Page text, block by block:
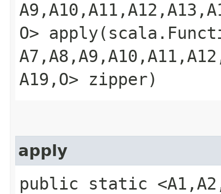
O>
A19,​O> zipper)
apply
public static